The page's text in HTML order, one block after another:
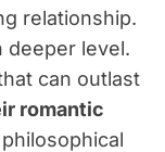
relationship.
deeper level.
can outlast
romantic